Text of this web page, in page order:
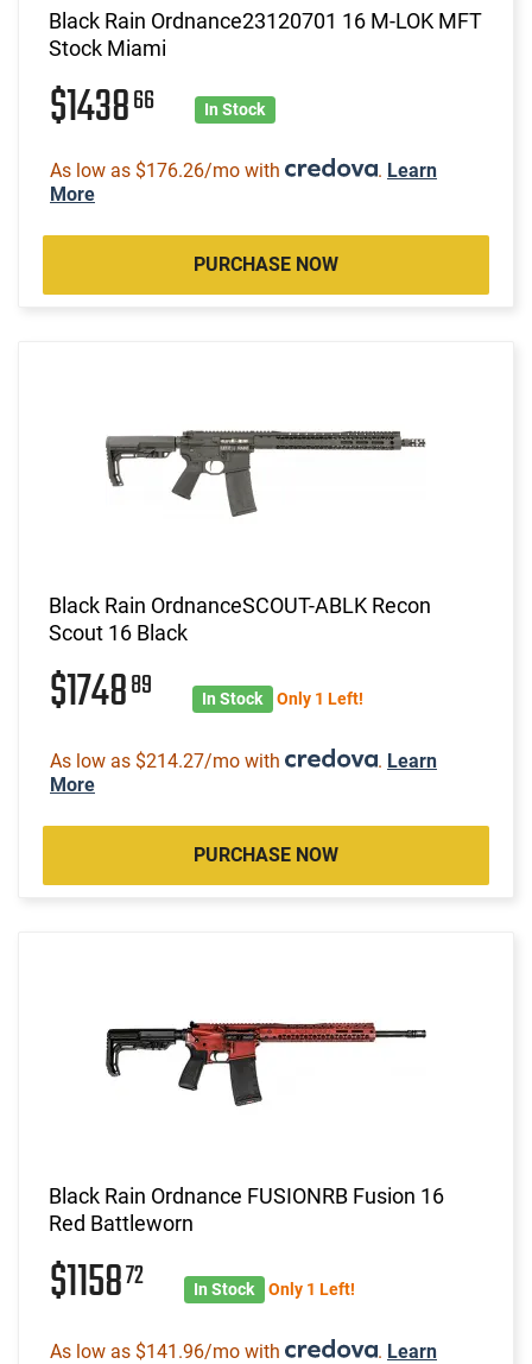
Black Rain Ordnance23120701 16 M-LOK MFT
Stock Miami
$143866 In Stock
As low as $176.26/mo with . Learn
More
PURCHASE NOW
Black Rain OrdnanceSCOUT-ABLK Recon
Scout 16 Black
$174889 In Stock Only 1 Left!
As low as $214.27/mo with . Learn
More
PURCHASE NOW
Black Rain Ordnance FUSIONRB Fusion 16
Red Battleworn
$115872 In Stock Only 1 Left!
As low as $141.96/mo with . Learn